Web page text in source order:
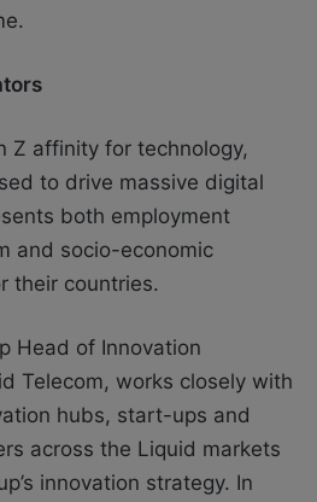
Z affinity for technology,
to drive massive digital
both employment
and socio-economic
their countries.
Head of Innovation
Telecom, works closely with
hubs, start-ups and
across the Liquid markets
innovation strategy. In